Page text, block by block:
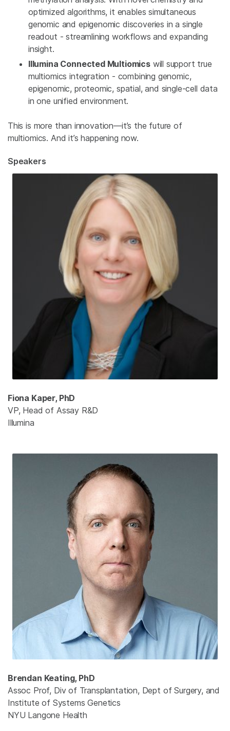
optimized algorithms, it enables simultaneous
genomic and epigenomic discoveries in a single
readout - streamlining workflows and expanding
insight.
Illumina Connected Multiomicswill support true
multiomics integration - combining genomic,
epigenomic, proteomic, spatial, and single-cell data
in one unified environment.
This is more than innovation—it’s the future of
multiomics. And it’s happening now.
Speakers
Fiona Kaper, PhD
VP, Head of Assay R&D
Illumina
Brendan Keating, PhD
Assoc Prof, Div of Transplantation, Dept of Surgery, and
Institute of Systems Genetics
NYU Langone Health